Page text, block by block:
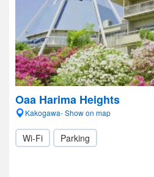
Oaa Harima Heights
Kakogawa- Show on map
Wi-Fi Parking